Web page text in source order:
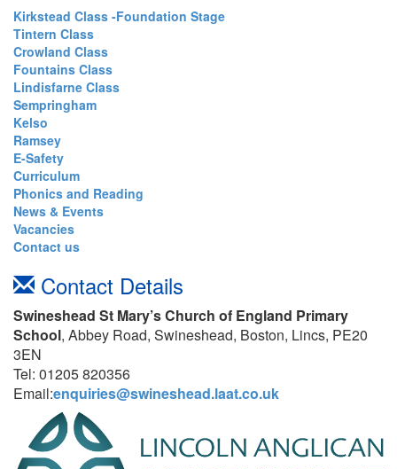
Kirkstead Class -Foundation Stage
Tintern Class
Crowland Class
Fountains Class
Lindisfarne Class
Sempringham
Kelso
Ramsey
E-Safety
Curriculum
Phonics and Reading
News & Events
Vacancies
Contact us
Contact Details
Swineshead St Mary’s Church of England Primary
School, Abbey Road, Swineshead, Boston, Lincs, PE20
3EN
Tel: 01205 820356
Email:enquiries@swineshead.laat.co.uk